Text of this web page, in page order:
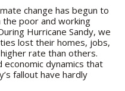
change has begun to
poor and working
Hurricane Sandy, we
lost their homes, jobs,
rate than others.
dynamics that
fallout have hardly